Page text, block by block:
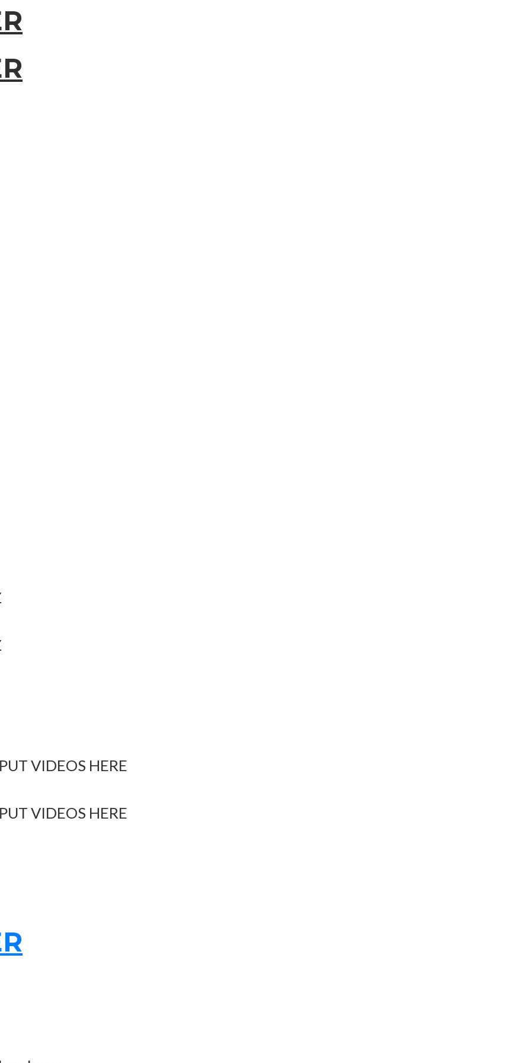
VIDEOS HERE
VIDEOS HERE